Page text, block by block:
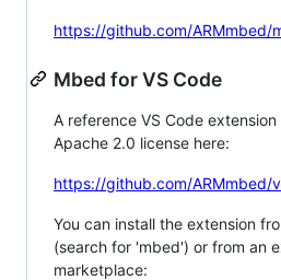
https://github.com/ARMmbed/
Mbed for VS Code
A reference VS Code
Apache 2.0 license here:
https://github.com/ARMmbed/
You can install the extension
(search for 'mbed') or from an
marketplace: